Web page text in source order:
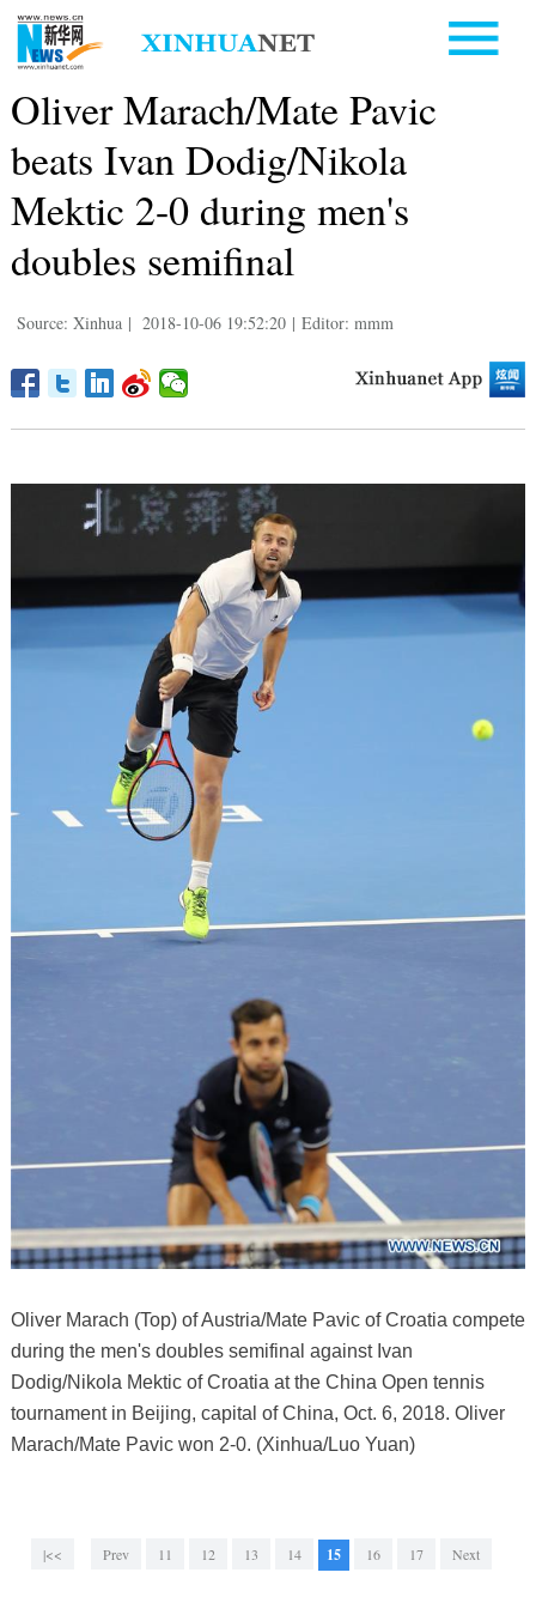
Oliver Marach/Mate Pavic
beats Ivan Dodig/Nikola
Mektic 2-0 during men's
doubles semifinal
Source: Xinhua | 2018-10-06 19:52:20 | Editor: mmm
Oliver Marach (Top) of Austria/Mate Pavic of Croatia compete
during the men's doubles semifinal against Ivan
Dodig/Nikola Mektic of Croatia at the China Open tennis
tournament in Beijing, capital of China, Oct. 6, 2018. Oliver
Marach/Mate Pavic won 2-0. (Xinhua/Luo Yuan)
|<< Prev 11 12 13 14 15 16 17 Next